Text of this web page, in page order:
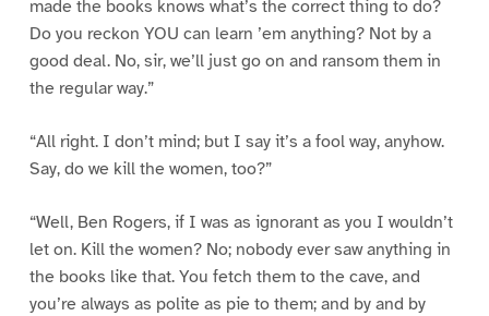
made the books knows what’s the correct thing to do?
Do you reckon YOU can learn ’em anything? Not by a
good deal. No, sir, we’ll just go on and ransom them in
the regular way.”
“All right. I don’t mind; but I say it’s a fool way, anyhow.
Say, do we kill the women, too?”
“Well, Ben Rogers, if I was as ignorant as you I wouldn’t
let on. Kill the women? No; nobody ever saw anything in
the books like that. You fetch them to the cave, and
you’re always as polite as pie to them; and by and by